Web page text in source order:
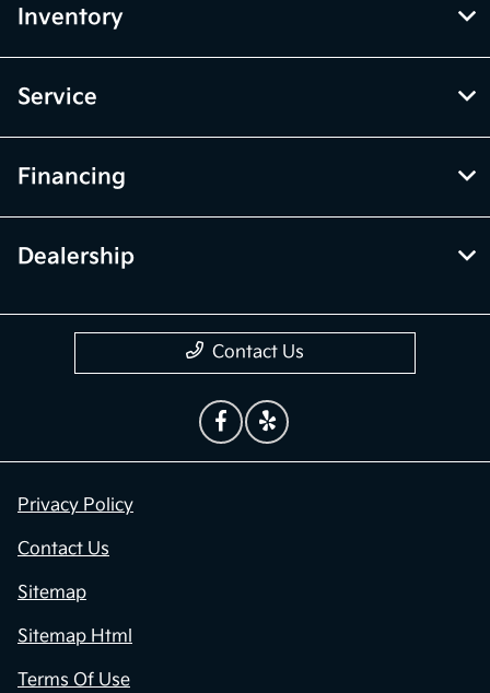
Inventory
Service
Financing
Dealership
Contact Us
Privacy Policy
Contact Us
Sitemap
Sitemap Html
Terms Of Use